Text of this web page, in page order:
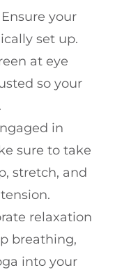
Ensure your
set up.
at eye
so your
in
sure to take
stretch, and
relaxation
breathing,
into your